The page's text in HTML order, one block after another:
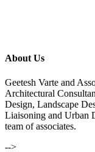
About Us
Geetesh Varte and
Architectural
Design, Landscape
Liaisoning and Urban
team of associates.
-->